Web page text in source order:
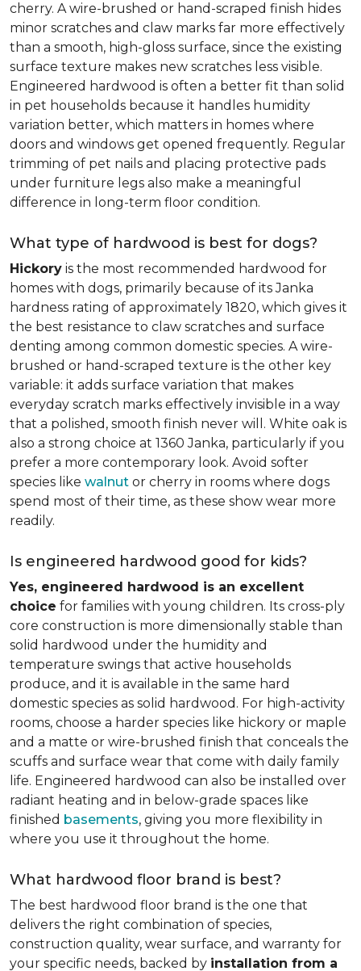
cherry. A wire-brushed or hand-scraped finish hides
minor scratches and claw marks far more effectively
than a smooth, high-gloss surface, since the existing
surface texture makes new scratches less visible.
Engineered hardwood is often a better fit than solid
in pet households because it handles humidity
variation better, which matters in homes where
doors and windows get opened frequently. Regular
trimming of pet nails and placing protective pads
under furniture legs also make a meaningful
difference in long-term floor condition.
What type of hardwood is best for dogs?
Hickory is the most recommended hardwood for
homes with dogs, primarily because of its Janka
hardness rating of approximately 1820, which gives it
the best resistance to claw scratches and surface
denting among common domestic species. A wire-
brushed or hand-scraped texture is the other key
variable: it adds surface variation that makes
everyday scratch marks effectively invisible in a way
that a polished, smooth finish never will. White oak is
also a strong choice at 1360 Janka, particularly if you
prefer a more contemporary look. Avoid softer
species like walnut or cherry in rooms where dogs
spend most of their time, as these show wear more
readily.
Is engineered hardwood good for kids?
Yes, engineered hardwood is an excellent
choice for families with young children. Its cross-ply
core construction is more dimensionally stable than
solid hardwood under the humidity and
temperature swings that active households
produce, and it is available in the same hard
domestic species as solid hardwood. For high-activity
rooms, choose a harder species like hickory or maple
and a matte or wire-brushed finish that conceals the
scuffs and surface wear that come with daily family
life. Engineered hardwood can also be installed over
radiant heating and in below-grade spaces like
finished basements, giving you more flexibility in
where you use it throughout the home.
What hardwood floor brand is best?
The best hardwood floor brand is the one that
delivers the right combination of species,
construction quality, wear surface, and warranty for
your specific needs, backed by installation from a